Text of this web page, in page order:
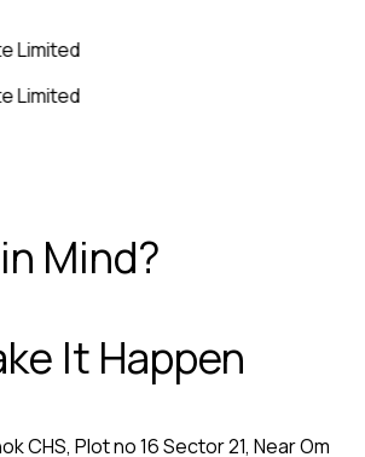
Limited
Limited
Mind?
It Happen
CHS, Plot no 16 Sector 21, Near Om